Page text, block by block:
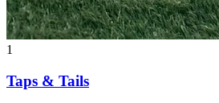
1
Taps & Tails